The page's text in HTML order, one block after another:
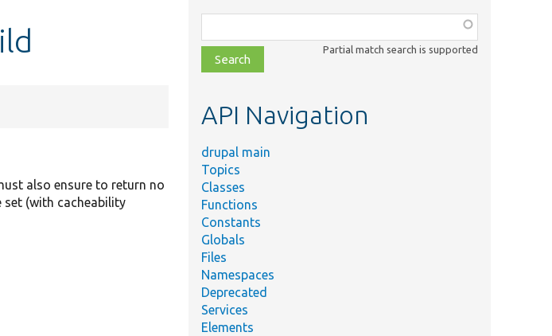
also ensure to return no
(with cacheability
class,
file,
topic,
Partial match search is supported
API Navigation
drupal main
Topics
Classes
Functions
Constants
Globals
Files
Namespaces
Deprecated
Services
Elements